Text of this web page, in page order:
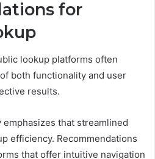
for
lookup platforms often
both functionality and user
results.
that streamlined
efficiency. Recommendations
that offer intuitive navigation